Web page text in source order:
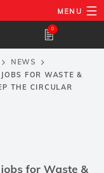
MENU
0
NEWS
FOR WASTE &
THE CIRCULAR
for Waste &